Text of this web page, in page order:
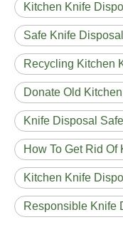
Kitchen Knife
Safe Knife
Recycling Kitchen
Donate Old
Knife Disposal
How To Get Rid Of
Kitchen Knife
Responsible Knife